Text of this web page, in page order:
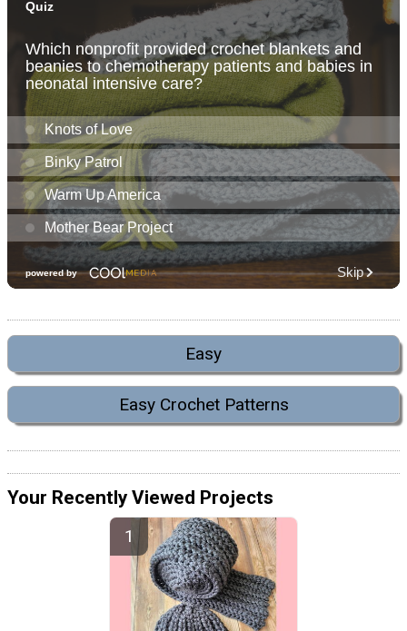
Easy
Easy Crochet Patterns
Your Recently Viewed Projects